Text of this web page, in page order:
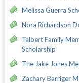
Melissa Guerra
Nora Richardson
Talbert Family
Scholarship
The Jake Jones
Zachary Barriger